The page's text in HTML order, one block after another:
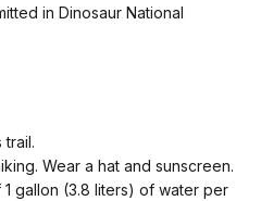
in Dinosaur National
trail.
Wear a hat and sunscreen.
1 gallon (3.8 liters) of water per